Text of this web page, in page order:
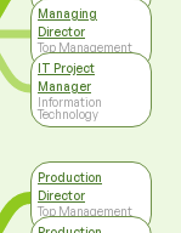
Managing
Director
Top Management
IT Project
Manager
Information
Technology
Production
Director
Top Management